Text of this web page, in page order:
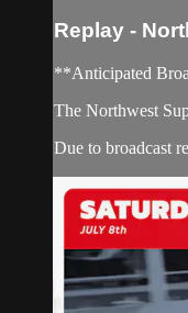
Replay -
**Anticipated
The Northwest
Due to broadcast